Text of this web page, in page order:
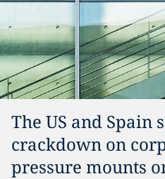
The US and Spain
crackdown on
pressure mounts